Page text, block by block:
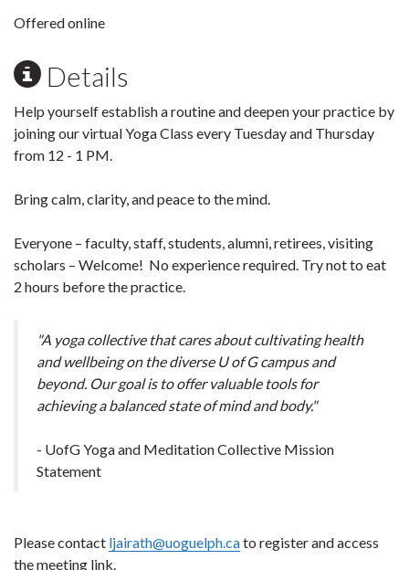
Offered online
Details
Help yourself establish a routine and deepen your practice by
joining our virtual Yoga Class every Tuesday and Thursday
from 12 - 1 PM.
Bring calm, clarity, and peace to the mind.
Everyone – faculty, staff, students, alumni, retirees, visiting
scholars – Welcome! No experience required. Try not to eat
2 hours before the practice.
"A yoga collective that cares about cultivating health
and wellbeing on the diverse U of G campus and
beyond. Our goal is to offer valuable tools for
achieving a balanced state of mind and body."
- UofG Yoga and Meditation Collective Mission
Statement
Please contact ljairath@uoguelph.cato register and access
the meeting link.